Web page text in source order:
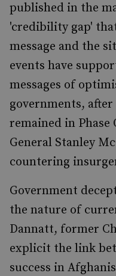
published in the
'credibility gap'
message and the
events have
messages of
governments,
remained in
General Stanley
countering
Government
the nature of
Dannatt, former
explicit the link
success in